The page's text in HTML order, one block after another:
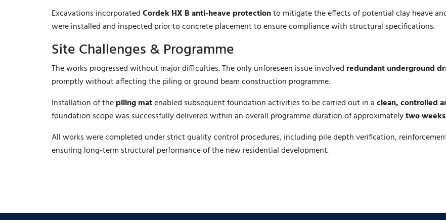
Excavations incorporatedCordek HX B anti-heave protectionto mitigate the effects of potential clay heave
were installed and inspected prior to concrete placement to ensure compliance with structural specifications.
Site Challenges & Programme
The works progressed without major difficulties. The only unforeseen issue involved redundant underground
promptly without affecting the piling or ground beam construction programme.
Installation of thepiling matenabled subsequent foundation activities to be carried out in aclean, controlled
foundation scope was successfully delivered within an overall programme duration of approximatelytwo weeks
All works were completed under strict quality control procedures, including pile depth verification,
ensuring long-term structural performance of the new residential development.